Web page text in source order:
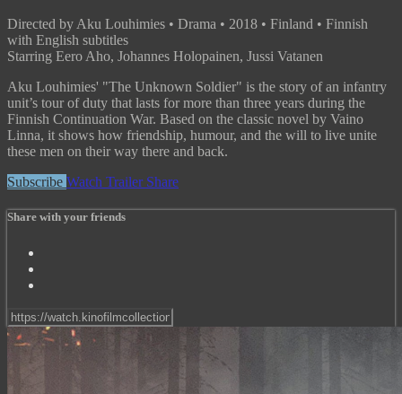
Directed by Aku Louhimies • Drama • 2018 • Finland • Finnish
with English subtitles
Starring Eero Aho, Johannes Holopainen, Jussi Vatanen
Aku Louhimies' "The Unknown Soldier" is the story of an infantry
unit’s tour of duty that lasts for more than three years during the
Finnish Continuation War. Based on the classic novel by Vaino
Linna, it shows how friendship, humour, and the will to live unite
these men on their way there and back.
Subscribe Watch Trailer Share
Share with your friends